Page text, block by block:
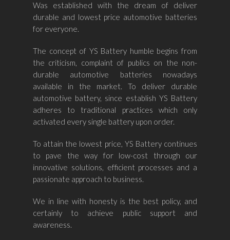
Was established with the dream of deliver
durable and lowest price automotive batteries
for everyone.
The concept of YS Battery humble begins from
the criticism, complaint of publics on the non-
durable automotive batteries nowadays
available in the market. To deliver durable
automotive battery, since establish YS Battery
adheres to traditional practices which only
activated every single battery upon order.
To attain the lowest price, YS Battery continues
to pave the way for low-cost through our
innovative solutions, efficient processes and a
passionate approach to business.
We in line with honesty is the best policy, and
certainly to achieve public support and
awareness.
Home
Shop By
Amaron
Century Marathoner
Yuasa
Shop By Car
–
Toyota
Volvo
Mazda
Honda
Hyundai
–
Kia
Ford
Chevrolet
Volkswagen
–
Proton
Perodua
BMW
Chery
Mercedes-Benz
Contact Us